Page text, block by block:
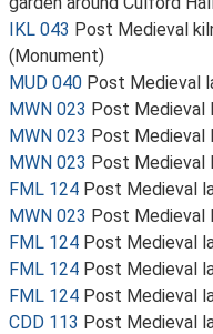
IKL 043 Post Medieval
(Monument)
MUD 040 Post Medieval
MWN 023 Post Medieval
MWN 023 Post Medieval
MWN 023 Post Medieval
FML 124 Post Medieval
MWN 023 Post Medieval
FML 124 Post Medieval
FML 124 Post Medieval
FML 124 Post Medieval
CDD 113 Post Medieval